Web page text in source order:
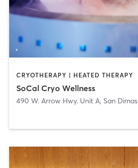
CRYOTHERAPY | HEATED THERAPY
SoCal Cryo Wellness
490 W. Arrow Hwy. Unit A, San Dimas